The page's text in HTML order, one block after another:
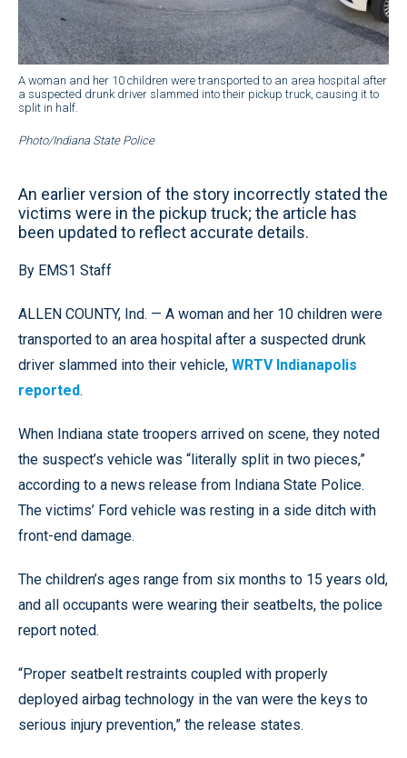
A woman and her 10 children were transported to an area hospital after
a suspected drunk driver slammed into their pickup truck, causing it to
split in half.
Photo/Indiana State Police
An earlier version of the story incorrectly stated the
victims were in the pickup truck; the article has
been updated to reflect accurate details.
By EMS1 Staff
ALLEN COUNTY, Ind. — A woman and her 10 children were
transported to an area hospital after a suspected drunk
driver slammed into their vehicle, WRTV Indianapolis
reported.
When Indiana state troopers arrived on scene, they noted
the suspect’s vehicle was “literally split in two pieces,”
according to a news release from Indiana State Police.
The victims’ Ford vehicle was resting in a side ditch with
front-end damage.
The children’s ages range from six months to 15 years old,
and all occupants were wearing their seatbelts, the police
report noted.
“Proper seatbelt restraints coupled with properly
deployed airbag technology in the van were the keys to
serious injury prevention,” the release states.